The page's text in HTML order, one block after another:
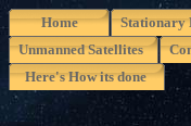
Home Stationary
Unmanned Satellites
Here's How its done